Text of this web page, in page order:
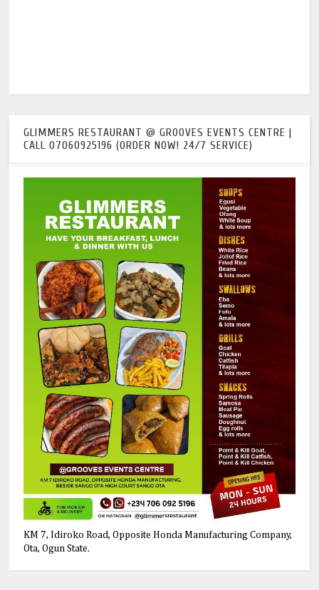
GLIMMERS RESTAURANT @ GROOVES EVENTS CENTRE |
CALL 07060925196 (ORDER NOW! 24/7 SERVICE)
KM 7, Idiroko Road, Opposite Honda Manufacturing Company,
Ota, Ogun State.